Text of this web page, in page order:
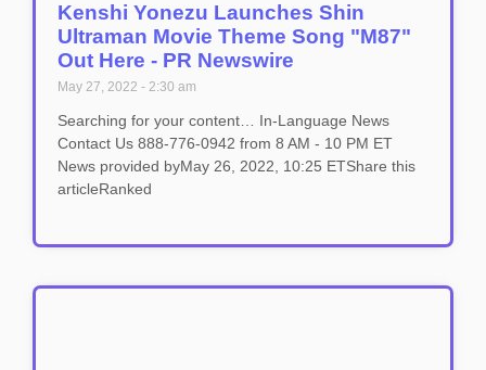
Kenshi Yonezu Launches Shin
Ultraman Movie Theme Song "M87"
Out Here - PR Newswire
May 27, 2022 2:30 am
Searching for your content… In-Language News
Contact Us 888-776-0942 from 8 AM - 10 PM ET
News provided byMay 26, 2022, 10:25 ETShare this
articleRanked